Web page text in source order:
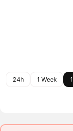
24h 1 Week